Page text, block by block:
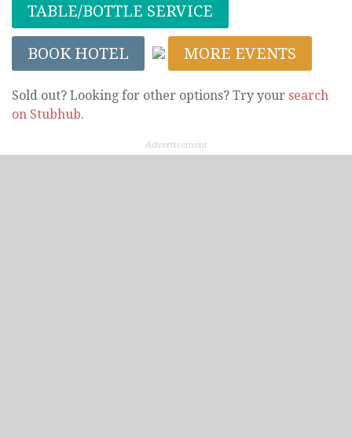
TABLE/BOTTLE SERVICE
BOOK HOTEL MORE EVENTS
Sold out? Looking for other options? Try your search
on Stubhub.
Advertisement